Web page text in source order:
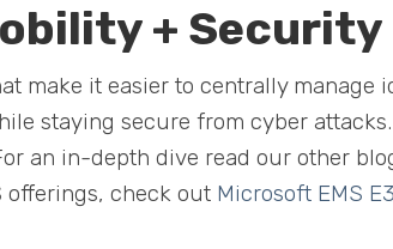
+ Security
make it easier to centrally manage
staying secure from cyber
an in-depth dive read our other
offerings, check out Microsoft EMS